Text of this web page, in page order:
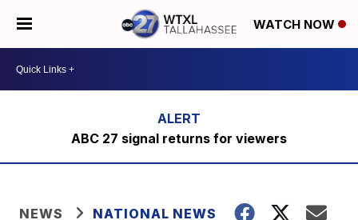
WATCH NOW
ABC 27 signal returns for viewers
NEWS NATIONAL NEWS